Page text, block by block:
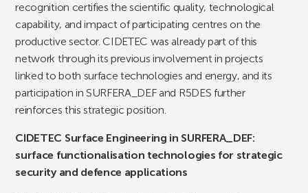
recognition certifies the scientific quality, technological
capability, and impact of participating centres on the
productive sector. CIDETEC was already part of this
network through its previous involvement in projects
linked to both surface technologies and energy, and its
participation in SURFERA_DEF and R5DES further
reinforces this strategic position.
CIDETEC Surface Engineering in SURFERA_DEF:
surface functionalisation technologies for strategic
security and defence applications